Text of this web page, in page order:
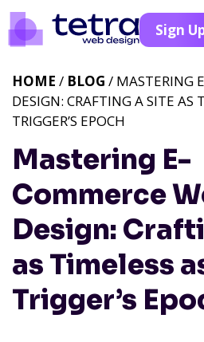
Sign
Mastering E-
Commerce
Design:
as Timeless
Trigger’s
HOME / BLOG / MASTERING
DESIGN: CRAFTING A SITE AS
TRIGGER’S EPOCH